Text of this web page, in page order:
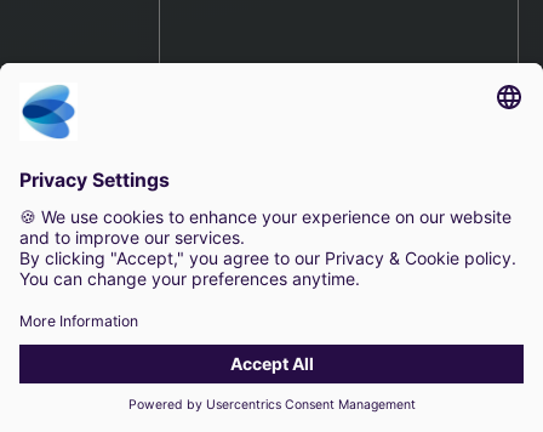
The Value of an Open